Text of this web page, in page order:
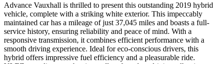
Advance Vauxhall is thrilled to present this outstanding 2019 hybrid
vehicle, complete with a striking white exterior. This impeccably
maintained car has a mileage of just 37,045 miles and boasts a full-
service history, ensuring reliability and peace of mind. With a
responsive transmission, it combines efficient performance with a
smooth driving experience. Ideal for eco-conscious drivers, this
hybrid offers impressive fuel efficiency and a pleasurable ride.